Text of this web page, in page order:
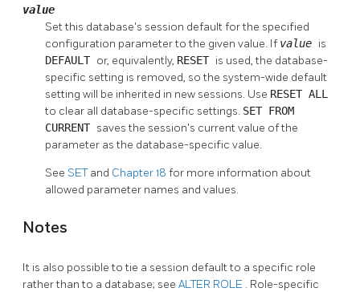
value
Set this database's session default for the specified
configuration parameter to the given value. If value is
DEFAULT or, equivalently, RESET is used, the database-
specific setting is removed, so the system-wide default
setting will be inherited in new sessions. Use RESET ALL
to clear all database-specific settings. SET FROM
CURRENT saves the session's current value of the
parameter as the database-specific value.
See SETand Chapter 18 for more information about
allowed parameter names and values.
Notes
It is also possible to tie a session default to a specific role
rather than to a database; see ALTER ROLE . Role-specific